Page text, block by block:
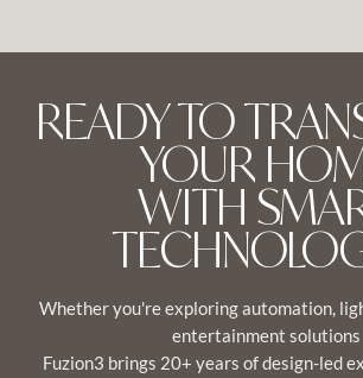
READY TO
YOUR
WITH
Whether you're exploring automation,
entertainment solutions
Fuzion3 brings 20+ years of design-led